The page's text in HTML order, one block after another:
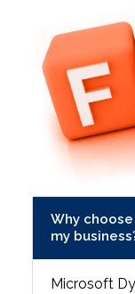
Why
my
Microsoft